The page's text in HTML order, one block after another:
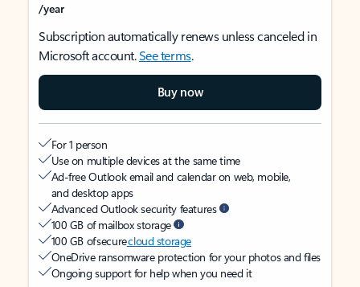
/year
Subscription automatically renews unless canceled in
Microsoft account.See terms.
Buy now
For 1 person
Use on multiple devices at the same time
Ad-free Outlook email and calendar on web, mobile,
and desktop apps
Advanced Outlook security features
100 GB of mailbox storage
100 GB of securecloud storage
OneDrive ransomware protection for your photos and files
Ongoing support for help when you need it